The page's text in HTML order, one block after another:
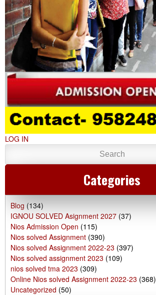
LOG IN
Categories
Blog (134)
IGNOU SOLVED Asignment 2027 (37)
Nios Admission Open (115)
Nios solved Assignment (390)
Nios solved Assignment 2022-23 (397)
Nios solved assignment 2023 (109)
nios solved tma 2023 (309)
Online Nios solved Assignment 2022-23 (368)
Uncategorized (50)